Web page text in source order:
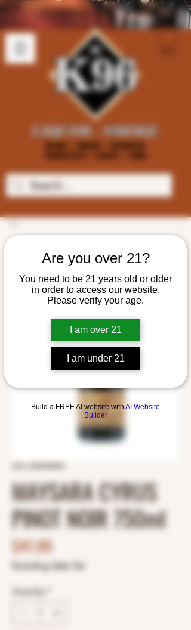
Are you over 21?
You need to be 21 years old or older
in order to access our website.
Please verify your age.
I am over 21
I am under 21
Build a FREE AI website with AI Website
Builder
MAYSARA CYRUS
PINOT NOIR 750ml
$41.99Price
Excluding Sales Tax
Quantity